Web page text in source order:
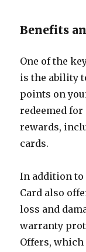
Benefits
One of the
is the ability
points on
redeemed
rewards,
cards.
In addition to
Card also
loss and
warranty
Offers,